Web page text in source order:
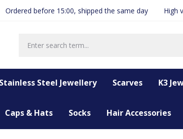
Ordered before 15:00, shipped the same day High
Stainless Steel Jewellery Scarves K3
Caps & Hats Socks Hair Accessories